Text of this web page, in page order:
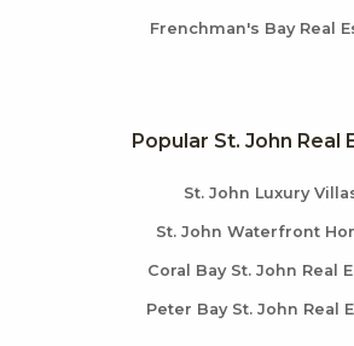
Frenchman's Bay Real
Popular St. John Real
St. John Luxury
St. John Waterfront
Coral Bay St. John Real
Peter Bay St. John Real